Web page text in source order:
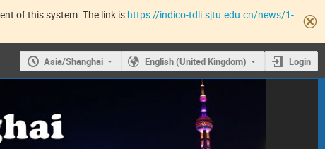
of this system. The link is https://indico-tdli.sjtu.edu.cn/news/1-
Asia/Shanghai English (United Kingdom) Login